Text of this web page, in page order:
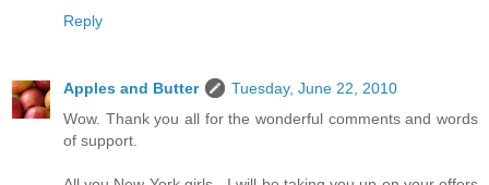
Reply
Apples and Butter
Tuesday, June 22, 2010
Wow. Thank you all for the wonderful comments and words
of support.